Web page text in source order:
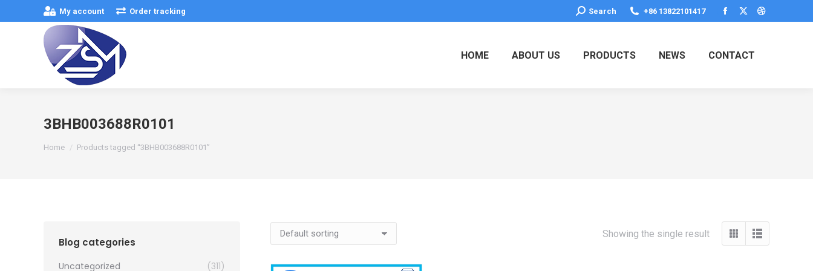
My account Order tracking Search:
Search +86 13822101417
Facebook
opens
X
opens
Dribbble
HOME ABOUT US PRODUCTS NEWS CONTACT
3BHB003688R0101
You are here:
Home Products tagged “3BHB003688R0101”
Showing the single result
Blog categories
Uncategorized (311)